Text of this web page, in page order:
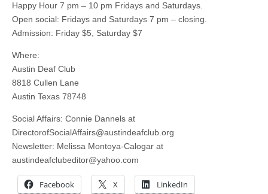
Happy Hour 7 pm – 10 pm Fridays and Saturdays.
Open social: Fridays and Saturdays 7 pm – closing.
Admission: Friday $5, Saturday $7
Where:
Austin Deaf Club
8818 Cullen Lane
Austin Texas 78748
Social Affairs: Connie Dannels at
DirectorofSocialAffairs@austindeafclub.org
Newsletter: Melissa Montoya-Calogar at
austindeafclubeditor@yahoo.com
Facebook X LinkedIn